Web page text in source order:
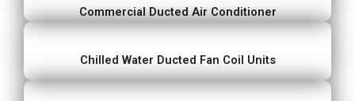
Commercial Ducted Air Conditioner
Chilled Water Ducted Fan Coil Units